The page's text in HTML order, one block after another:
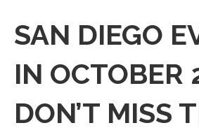
SAN DIEGO
IN OCTOBER
DON’T MISS